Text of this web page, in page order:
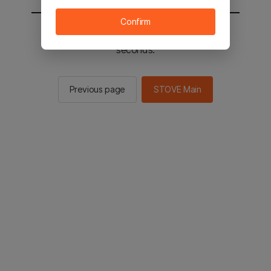
You will be sent to the STOVE main in 2
seconds.
Previous page STOVE Main
Confirm